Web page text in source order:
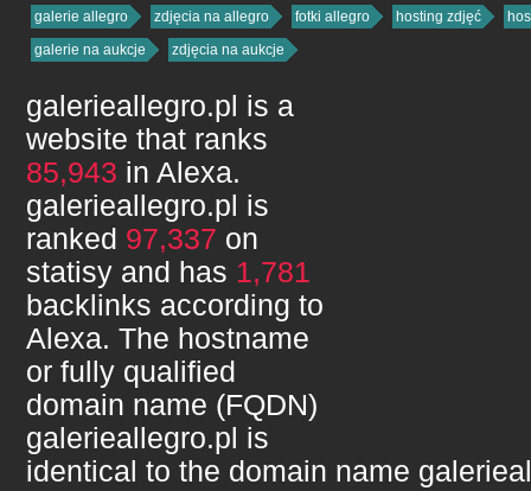
galerie allegro zdjęcia na allegro fotki allegro hosting zdjęć
galerie na aukcje
zdjęcia na aukcje
galerieallegro.pl is a
website that ranks
85,943 in Alexa.
galerieallegro.pl is
ranked 97,337 on
statisy and has 1,781
backlinks according to
Alexa. The hostname
or fully qualified
domain name (FQDN)
galerieallegro.pl is
identical to the domain name